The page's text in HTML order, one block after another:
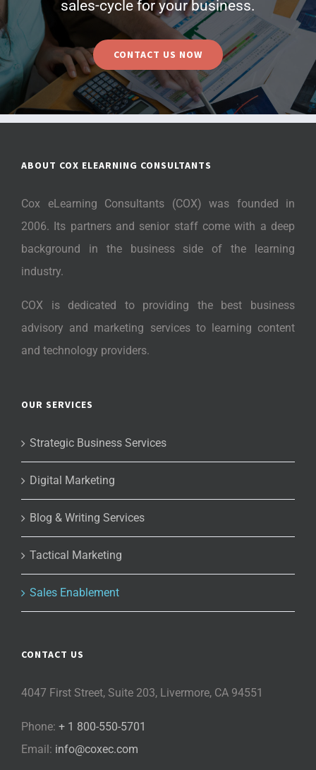
sales-cycle for your business.
CONTACT US NOW
ABOUT COX ELEARNING CONSULTANTS
Cox eLearning Consultants (COX) was founded in
2006. Its partners and senior staff come with a deep
background in the business side of the learning
industry.
COX is dedicated to providing the best business
advisory and marketing services to learning content
and technology providers.
OUR SERVICES
Strategic Business Services
Digital Marketing
Blog & Writing Services
Tactical Marketing
Sales Enablement
CONTACT US
4047 First Street, Suite 203, Livermore, CA 94551
Phone: + 1 800-550-5701
Email: info@coxec.com